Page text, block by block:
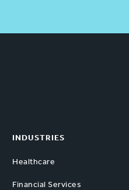
INDUSTRIES
Healthcare
Financial Services